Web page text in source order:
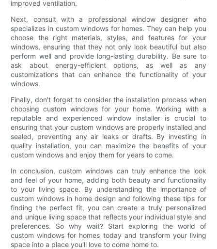
improved ventilation.
Next, consult with a professional window designer who
specializes in custom windows for homes. They can help you
choose the right materials, styles, and features for your
windows, ensuring that they not only look beautiful but also
perform well and provide long-lasting durability. Be sure to
ask about energy-efficient options, as well as any
customizations that can enhance the functionality of your
windows.
Finally, don't forget to consider the installation process when
choosing custom windows for your home. Working with a
reputable and experienced window installer is crucial to
ensuring that your custom windows are properly installed and
sealed, preventing any air leaks or drafts. By investing in
quality installation, you can maximize the benefits of your
custom windows and enjoy them for years to come.
In conclusion, custom windows can truly enhance the look
and feel of your home, adding both beauty and functionality
to your living space. By understanding the importance of
custom windows in home design and following these tips for
finding the perfect fit, you can create a truly personalized
and unique living space that reflects your individual style and
preferences. So why wait? Start exploring the world of
custom windows for homes today and transform your living
space into a place you'll love to come home to.